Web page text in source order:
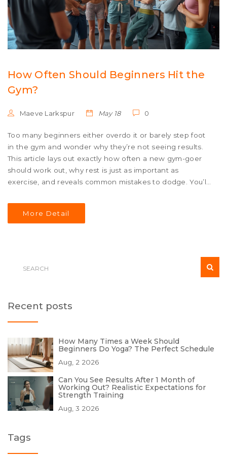
How Often Should Beginners Hit the
Gym?
Maeve Larkspur May 18 0
Too many beginners either overdo it or barely step foot
in the gym and wonder why they’re not seeing results.
This article lays out exactly how often a new gym-goer
should work out, why rest is just as important as
exercise, and reveals common mistakes to dodge. You’ll
body, and building smart habits that stick. Expect useful
facts, and realistic advice, and a practical take on what
More Detail
Recent posts
How Many Times a Week Should
Beginners Do Yoga? The Perfect Schedule
Aug, 2 2026
Can You See Results After 1 Month of
Working Out? Realistic Expectations for
Strength Training
Aug, 3 2026
Tags